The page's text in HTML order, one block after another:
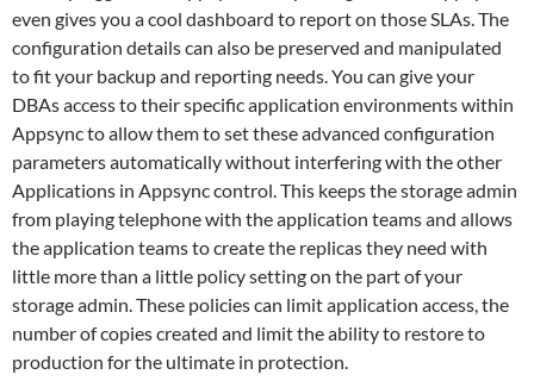
even gives you a cool dashboard to report on those SLAs. The
configuration details can also be preserved and manipulated
to fit your backup and reporting needs. You can give your
DBAs access to their specific application environments within
Appsync to allow them to set these advanced configuration
parameters automatically without interfering with the other
Applications in Appsync control. This keeps the storage admin
from playing telephone with the application teams and allows
the application teams to create the replicas they need with
little more than a little policy setting on the part of your
storage admin. These policies can limit application access, the
number of copies created and limit the ability to restore to
production for the ultimate in protection.